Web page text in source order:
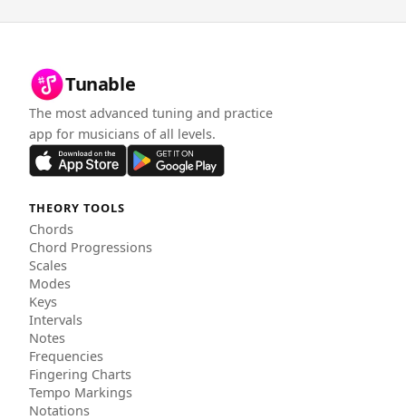
Tunable
The most advanced tuning and practice
app for musicians of all levels.
THEORY TOOLS
Chords
Chord Progressions
Scales
Modes
Keys
Intervals
Notes
Frequencies
Fingering Charts
Tempo Markings
Notations